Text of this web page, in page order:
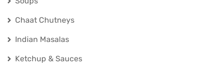
Chaat Chutneys
Indian Masalas
Ketchup & Sauces